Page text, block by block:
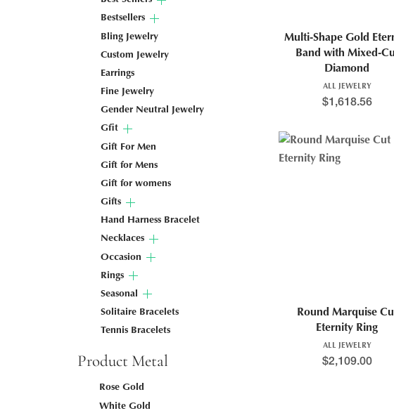
Bestsellers
Bling Jewelry
Custom Jewelry
Earrings
Fine Jewelry
Gender Neutral Jewelry
Gfit
Gift For Men
Gift for Mens
Gift for womens
Gifts
Hand Harness Bracelet
Necklaces
Occasion
Rings
Seasonal
Solitaire Bracelets
Tennis Bracelets
Product Metal
Rose Gold
White Gold
Multi-Shape Gold
Band with Mixed-
Diamond
ALL JEWELRY
$1,618.56
Round Marquise
Eternity Ring
ALL JEWELRY
$2,109.00